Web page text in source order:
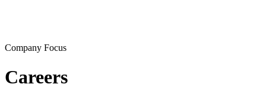
Company Focus
Careers